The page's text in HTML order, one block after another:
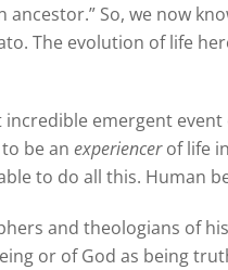
ancestor.” So, we now
The evolution of life
emergent
be an experiencerof life
to do all this. Human
and theologians of
or of God as being